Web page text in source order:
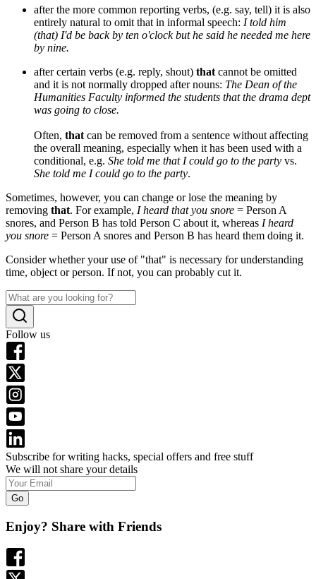
after the more common reporting verbs, (e.g. say, tell) it is also
entirely natural to omit that in informal speech: I told him
(that) I'd be back by ten o'clock but he said he needed me here
by nine.
after certain verbs (e.g. reply, shout) that cannot be omitted
and it is not normally dropped after nouns: The Dean of the
Humanities Faculty informed the students that the drama dept
was going to close.
Often, that can be removed from a sentence without affecting
the overall meaning, especially when it has been used with a
conditional, e.g. She told me that I could go to the party vs.
She told me I could go to the party.
Sometimes, however, you can change or lose the meaning by
removing that. For example, I heard that you snore = Person A
snores, and Person B has told Person C about it, whereas I heard
you snore = Person A snores and Person B has heard them doing it.
Consider whether your use of "that" is necessary for understanding
time, object or person. If not, you can probably cut it.
Follow us
Subscribe for writing hacks, special offers and free stuff
We will not share your details
Go
Enjoy? Share with Friends